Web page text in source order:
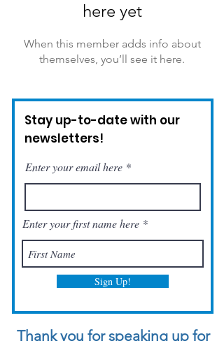
here yet
When this member adds info about
themselves, you’ll see it here.
Thank you for speaking up for
Stay up-to-date with our
newsletters!
Enter your email here
Enter your first name here
Sign Up!